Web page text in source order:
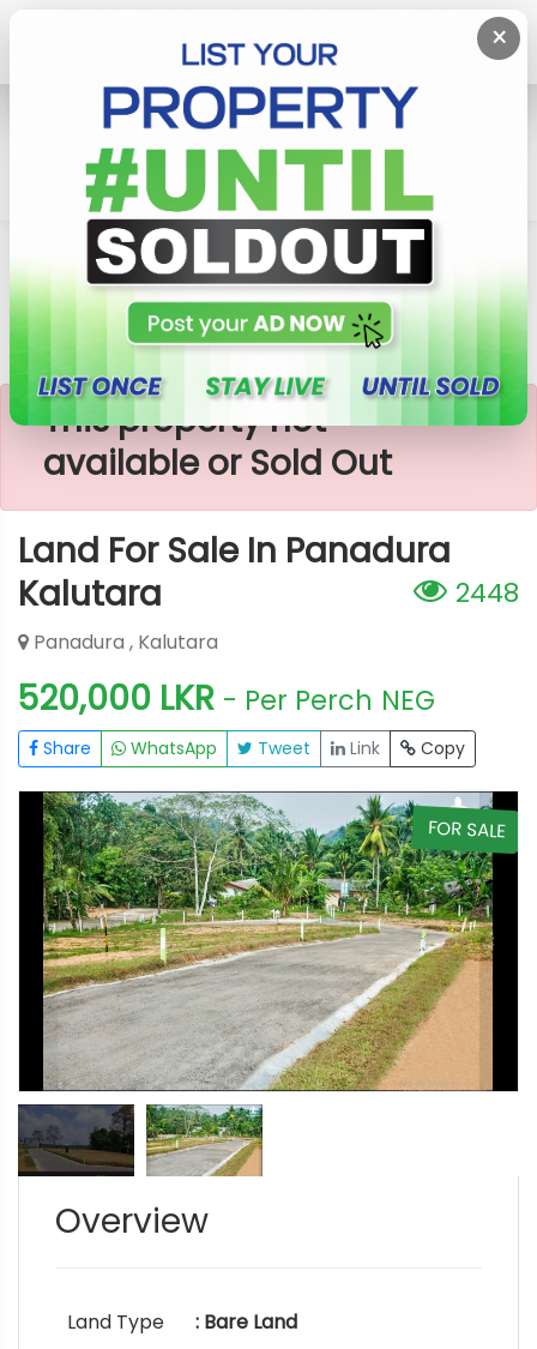
×
Lands
Kalutara
Land For Sale In Panadura Kalutara
×
This property not
available or Sold Out
Land For Sale In Panadura
Kalutara
2448
Panadura , Kalutara
520,000 LKR - Per Perch NEG
Share WhatsApp Tweet Link Copy
FOR SALE
Overview
Land Type : Bare Land